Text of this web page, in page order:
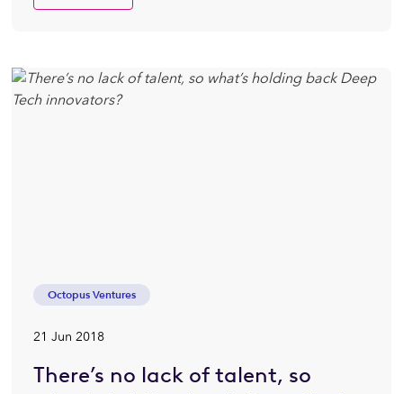
Octopus Ventures
21 Jun 2018
There’s no lack of talent, so